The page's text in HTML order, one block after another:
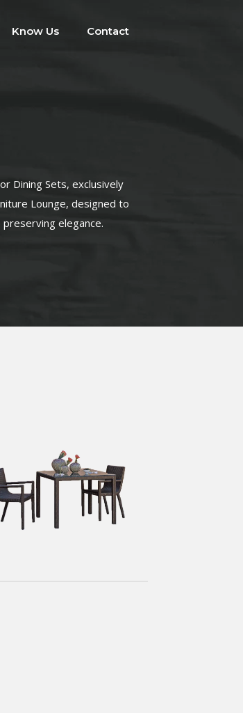
Know Us Contact
Dining Sets, exclusively
Lounge, designed to
elegance.